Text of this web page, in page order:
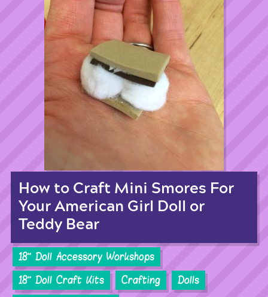
How to Craft Mini Smores For
Your American Girl Doll or
Teddy Bear
18'' Doll Accessory Workshops
18'' Doll Craft Kits
Crafting
Dolls